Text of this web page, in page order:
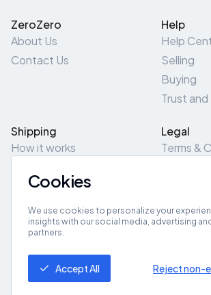
ZeroZero
About Us
Contact Us
Help
Help
Selling
Buying
Trust
Shipping
How it works
Pick-Up/Drop-Off
Legal
Terms &
Site Map
Get App
Cookies
We use cookies to personalize your
insights with our social media, advertising
partners.
Accept All Reject non-